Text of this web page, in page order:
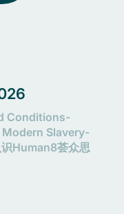
Conditions
Slavery
Human8荟众思